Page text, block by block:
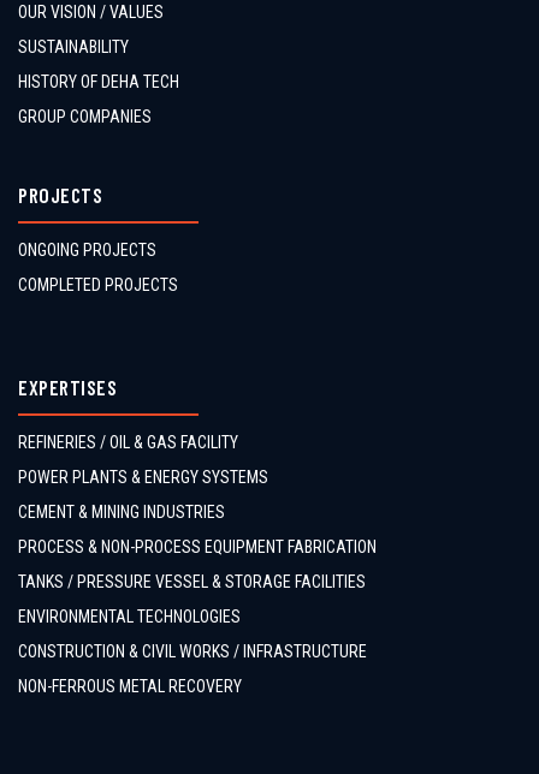
OUR VISION / VALUES
SUSTAINABILITY
HISTORY OF DEHA TECH
GROUP COMPANIES
PROJECTS
ONGOING PROJECTS
COMPLETED PROJECTS
EXPERTISES
REFINERIES / OIL & GAS FACILITY
POWER PLANTS & ENERGY SYSTEMS
CEMENT & MINING INDUSTRIES
PROCESS & NON-PROCESS EQUIPMENT FABRICATION
TANKS / PRESSURE VESSEL & STORAGE FACILITIES
ENVIRONMENTAL TECHNOLOGIES
CONSTRUCTION & CIVIL WORKS / INFRASTRUCTURE
NON-FERROUS METAL RECOVERY